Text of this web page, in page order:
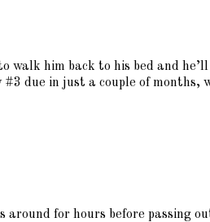
him back to his bed and he’ll
due in just a couple of months,
around for hours before passing